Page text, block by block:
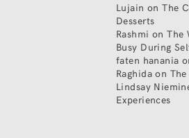
Lujain onThe
Desserts
Rashmi onThe
Busy During
faten hanania
Raghidaon
Lindsay
Experiences